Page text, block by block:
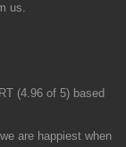
us.
(4.96 of 5) based
are happiest when